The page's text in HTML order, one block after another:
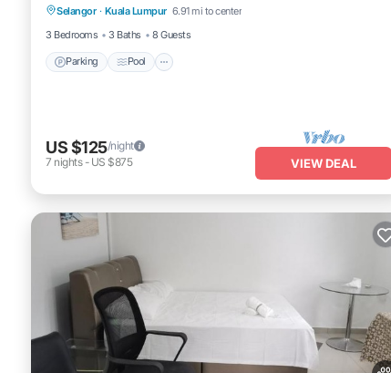
Selangor · Kuala Lumpur 6.91 mi to center
3 Bedrooms
3 Baths 8 Guests
Parking Pool
Kitchen
US $125/night
7 nights- US $875 VIEW DEAL